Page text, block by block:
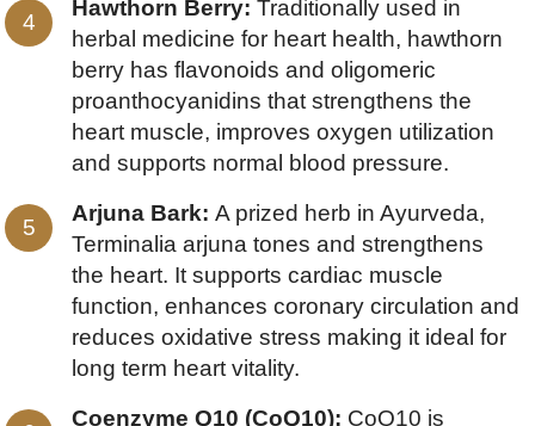
Hawthorn Berry: Traditionally used in
herbal medicine for heart health, hawthorn
berry has flavonoids and oligomeric
proanthocyanidins that strengthens the
heart muscle, improves oxygen utilization
and supports normal blood pressure.
Arjuna Bark: A prized herb in Ayurveda,
Terminalia arjuna tones and strengthens
the heart. It supports cardiac muscle
function, enhances coronary circulation and
reduces oxidative stress making it ideal for
long term heart vitality.
Coenzyme Q10 (CoQ10): CoQ10 is